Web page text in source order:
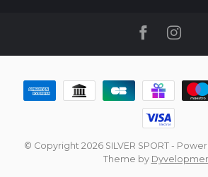
© Copyright 2026 SILVER SPORT-
Theme by